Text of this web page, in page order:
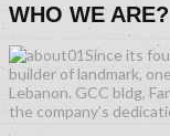
WHO WE ARE?
Since its
builder of landmark,
Lebanon. GCC bldg,
the company’s